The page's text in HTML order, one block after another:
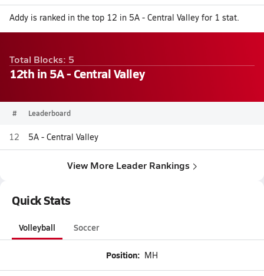
Addy is ranked in the top 12 in 5A - Central Valley for 1 stat.
Total Blocks: 5
12th in 5A - Central Valley
# Leaderboard
12 5A - Central Valley
View More Leader Rankings
Quick Stats
Volleyball Soccer
Position: MH